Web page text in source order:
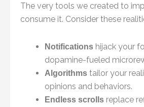
The very tools we created to
consume it. Consider these
Notifications hijack your
dopamine-fueled
Algorithms tailor your
opinions and behaviors.
Endless scrolls replace